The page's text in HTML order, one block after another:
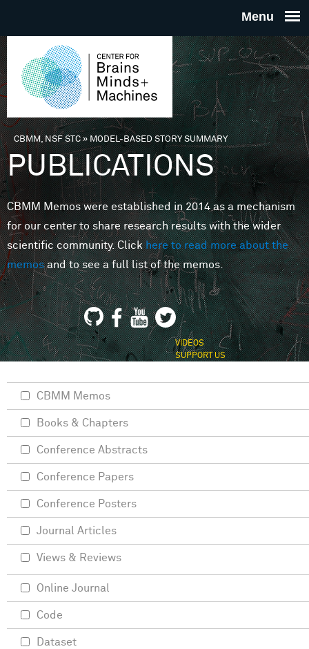
THE
FOR
MINDS
You are here
CBMM, NSF STC» MODEL-BASED STORY SUMMARY
PUBLICATIONS
CBMM Memos were established in 2014 as a mechanism
for our center to share research results with the wider
scientific community. Clickhere to read more about the
memosand to see a full list of the memos.
VIDEOS
SUPPORT US
CBMM Memos
Books & Chapters
Conference Abstracts
Conference Papers
Conference Posters
Journal Articles
Views & Reviews
Online Journal
Code
Dataset